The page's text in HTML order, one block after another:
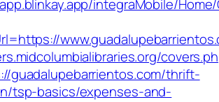
integraMobile/
guadalupebarrientos.com/thrift-
tsp-basics/expenses-and-